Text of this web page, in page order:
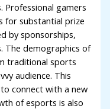
Professional gamers
for substantial prize
by sponsorships,
The demographics of
traditional sports
audience. This
connect with a new
of esports is also